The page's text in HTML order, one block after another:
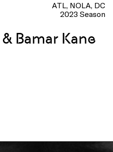
ATL NOLA DC
2023 Season
Bamar Kane